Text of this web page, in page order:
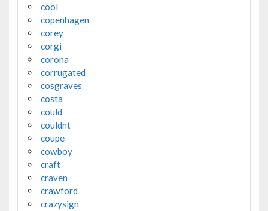
cool
copenhagen
corey
corgi
corona
corrugated
cosgraves
costa
could
couldnt
coupe
cowboy
craft
craven
crawford
crazysign